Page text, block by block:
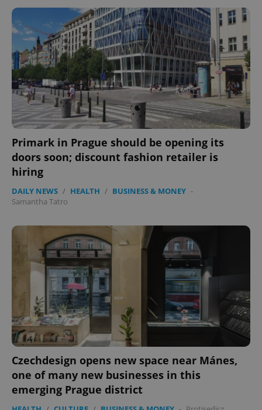
Primark in Prague should be opening its
doors soon; discount fashion retailer is
hiring
DAILY NEWS / HEALTH / BUSINESS & MONEY -
Samantha Tatro
Czechdesign opens new space near Mánes,
one of many new businesses in this
emerging Prague district
PHPSESSID
PHP.net
.www.expats.cz
exprt .expats.cz 6